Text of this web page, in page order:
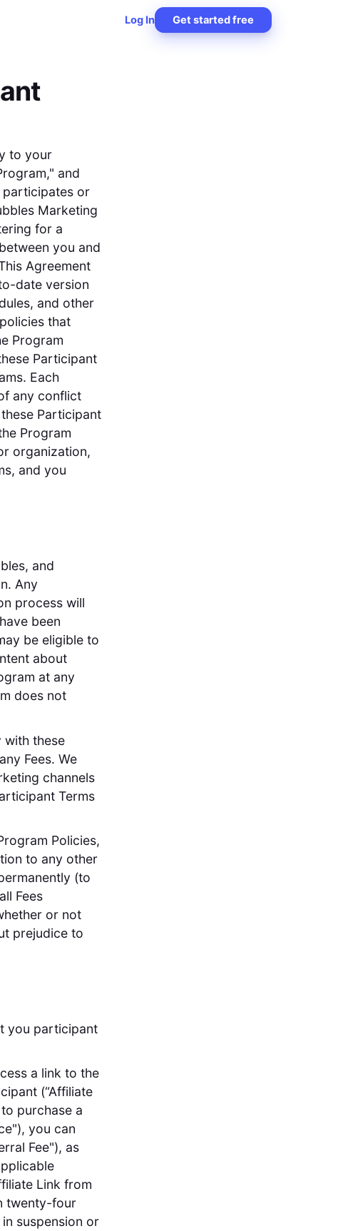
Log In Get started free
to your
and
participates or
Marketing
for a
you and
Agreement
date version
and other
that
Program
Participant
Each
any conflict
Participant
Program
organization,
and you
and
Any
process will
been
be eligible to
about
at any
does not
with these
Fees. We
channels
Terms
Policies,
to any other
(to
Fees
or not
prejudice to
you participant
a link to the
(“Affiliate
purchase a
you can
Fee"), as
Link from
twenty-four
suspension or